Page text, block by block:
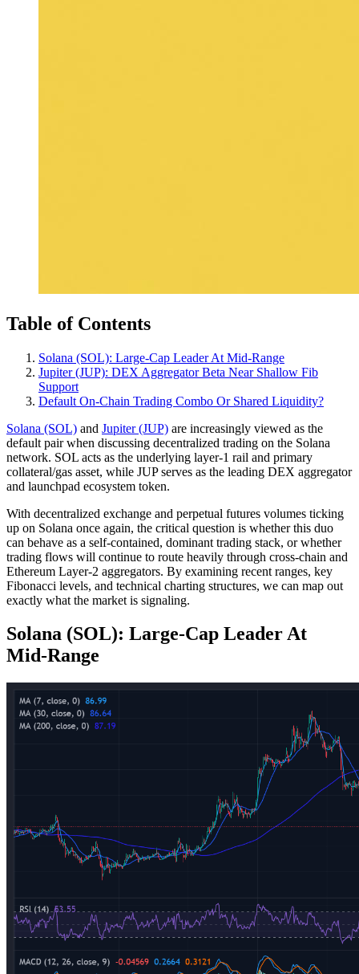
Table of Contents
Solana (SOL): Large‑Cap Leader At Mid‑Range
Jupiter (JUP): DEX Aggregator Beta Near Shallow Fib
Support
Default On‑Chain Trading Combo Or Shared Liquidity?
Solana (SOL) and Jupiter (JUP) are increasingly viewed as the
default pair when discussing decentralized trading on the Solana
network. SOL acts as the underlying layer-1 rail and primary
collateral/gas asset, while JUP serves as the leading DEX aggregator
and launchpad ecosystem token.
With decentralized exchange and perpetual futures volumes ticking
up on Solana once again, the critical question is whether this duo
can behave as a self‑contained, dominant trading stack, or whether
trading flows will continue to route heavily through cross‑chain and
Ethereum Layer-2 aggregators. By examining recent ranges, key
Fibonacci levels, and technical charting structures, we can map out
exactly what the market is signaling.
Solana (SOL): Large‑Cap Leader At
Mid‑Range